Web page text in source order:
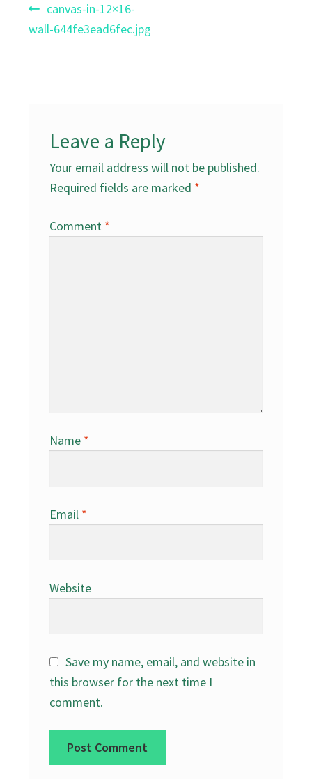
Post
navigation
Previous
post:
canvas-in-12×16-
wall-644fe3ead6fec.jpg
Leave a Reply
Your email address will not be published.
Required fields are marked *
Comment *
Name *
Email *
Website
Save my name, email, and website in
this browser for the next time I
comment.